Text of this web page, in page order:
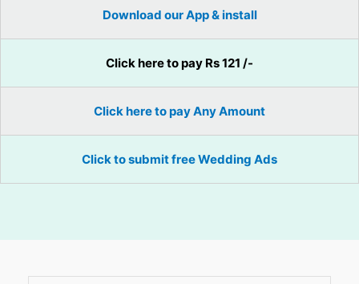
Download our App & install
Click here to pay Rs 121 /-
Click here to pay Any Amount
Click to submit free Wedding Ads